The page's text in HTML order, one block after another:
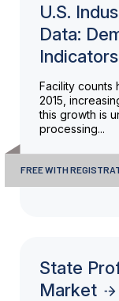
U.S.
Data:
Indicators
Facility counts
2015,
this growth is
processing...
FREE WITH
State
Market